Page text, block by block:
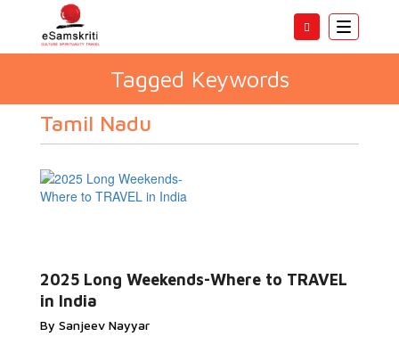
Toggle
Tagged Keywords
Tamil Nadu
2025 Long Weekends-Where to TRAVEL
in India
By Sanjeev Nayyar